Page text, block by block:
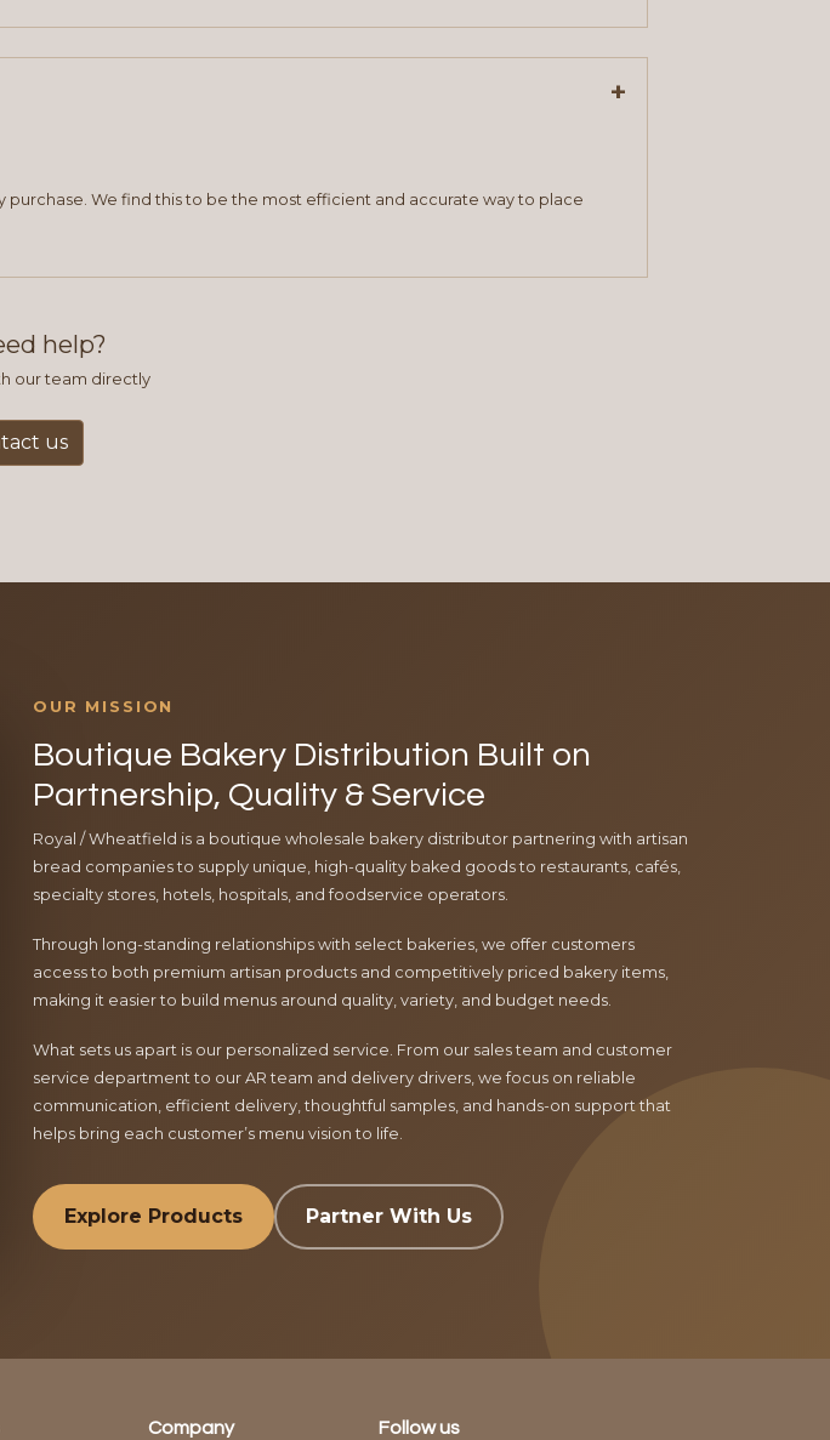
+
We find this to be the most efficient and accurate way to place
help?
our team directly
us
OUR MISSION
Boutique Bakery Distribution Built on
Partnership, Quality & Service
Royal / Wheatfield is a boutique wholesale bakery distributor partnering with artisan
bread companies to supply unique, high-quality baked goods to restaurants, cafés,
specialty stores, hotels, hospitals, and foodservice operators.
Through long-standing relationships with select bakeries, we offer customers
access to both premium artisan products and competitively priced bakery items,
making it easier to build menus around quality, variety, and budget needs.
What sets us apart is our personalized service. From our sales team and customer
service department to our AR team and delivery drivers, we focus on reliable
communication, efficient delivery, thoughtful samples, and hands-on support that
helps bring each customer’s menu vision to life.
Explore Products Partner With Us
Company Follow us